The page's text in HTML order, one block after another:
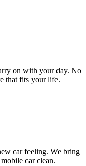
on with your day. No
that fits your life.
car feeling. We bring
car clean.